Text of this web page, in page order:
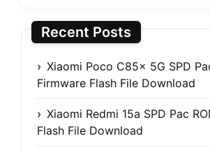
Recent Posts
Xiaomi Poco C85x 5G SPD
Firmware Flash File Download
Xiaomi Redmi 15a SPD Pac
Flash File Download